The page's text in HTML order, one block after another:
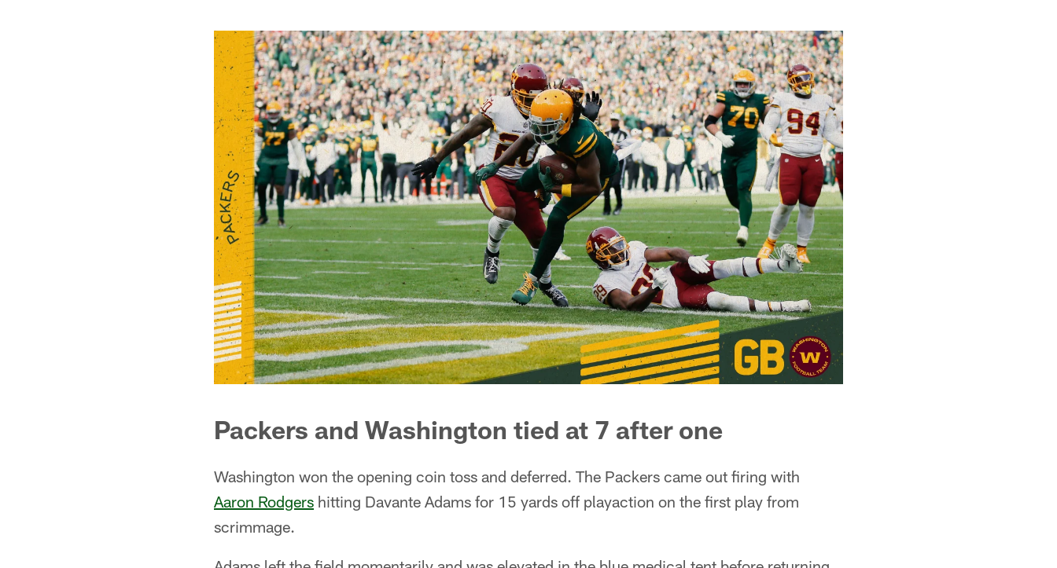
Packers and Washington tied at 7 after one
Washington won the opening coin toss and deferred. The Packers came out firing with
Aaron Rodgers hitting Davante Adams for 15 yards off playaction on the first play from
scrimmage.